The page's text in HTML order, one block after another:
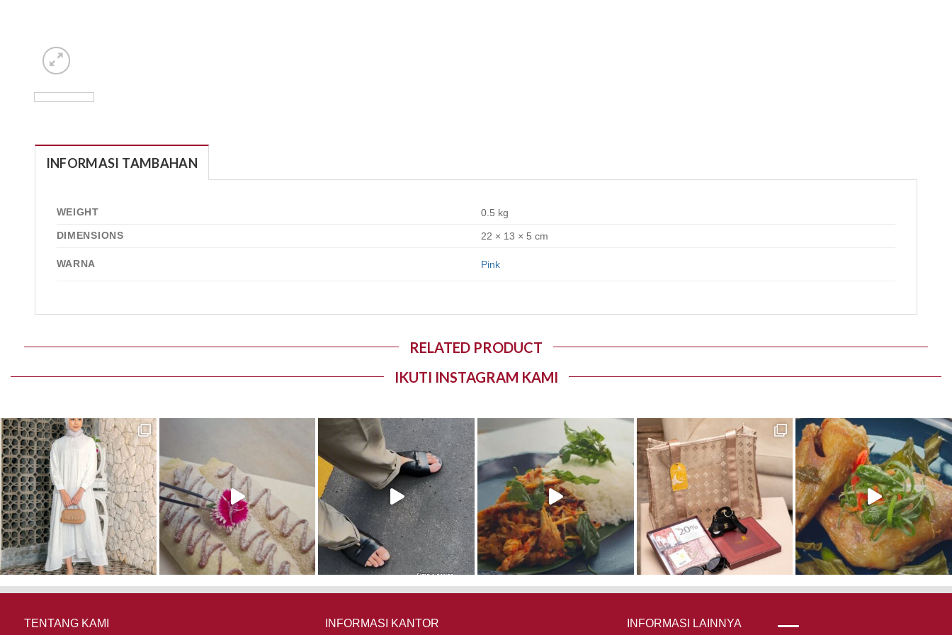
INFORMASI TAMBAHAN
WEIGHT
0.5 kg
DIMENSIONS
22 × 13 × 5 cm
WARNA Pink
RELATED PRODUCT
IKUTI INSTAGRAM KAMI
TENTANG KAMI INFORMASI KANTOR INFORMASI LAINNYA